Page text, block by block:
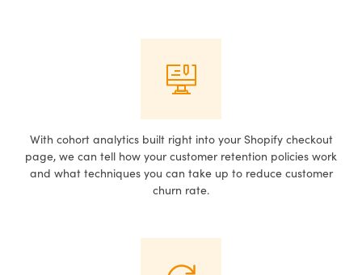
With cohort analytics built right into your Shopify checkout
page, we can tell how your customer retention policies work
and what techniques you can take up to reduce customer
churn rate.